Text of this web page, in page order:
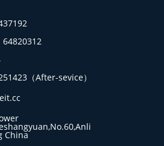
64820312
（After-sevice）
China